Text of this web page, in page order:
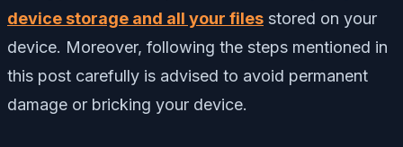
device storage and all your files stored on your
device. Moreover, following the steps mentioned in
this post carefully is advised to avoid permanent
damage or bricking your device.